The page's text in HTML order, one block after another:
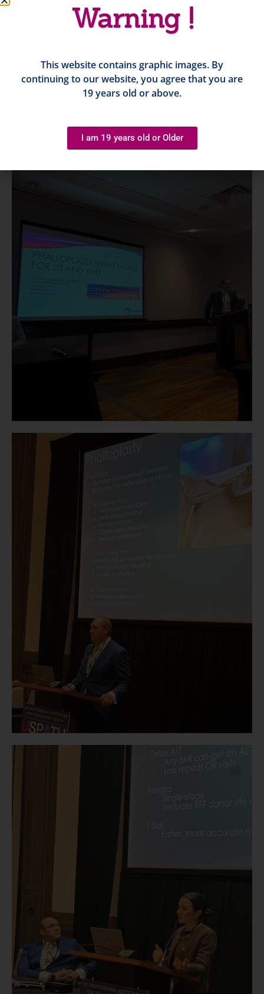
Warning !
This website contains graphic images. By
continuing to our website, you agree that you are
19 years old or above.
I am 19 years old or Older